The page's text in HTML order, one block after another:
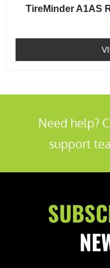
TireMinder A1AS
Need help?
support